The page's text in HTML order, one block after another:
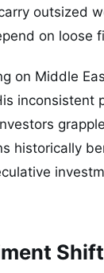
outsized
on loose
on Middle
inconsistent
historically
Shift